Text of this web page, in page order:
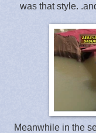
was that style.
Meanwhile in the